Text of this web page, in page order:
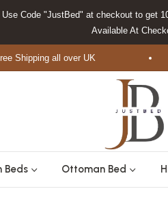
Use Code "JustBed" at checkout to get
Available At
all over UK
Beds Ottoman Bed